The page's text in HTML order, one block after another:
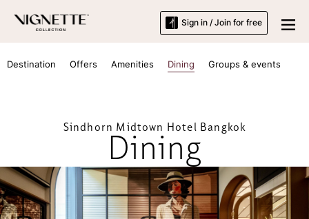
Sign in / Join for free
Destination Offers Amenities Dining Groups & events
Sindhorn Midtown Hotel Bangkok
Dining